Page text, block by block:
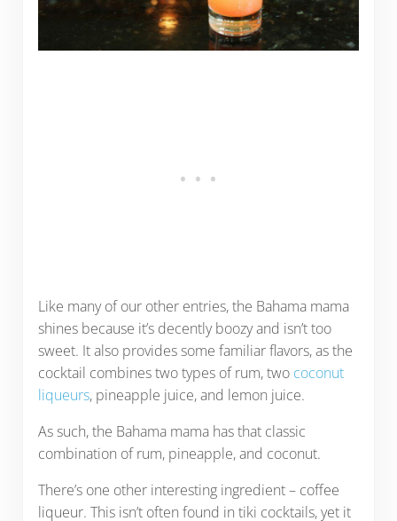
Like many of our other entries, the Bahama mama
shines because it’s decently boozy and isn’t too
sweet. It also provides some familiar flavors, as the
cocktail combines two types of rum, two coconut
liqueurs, pineapple juice, and lemon juice.
As such, the Bahama mama has that classic
combination of rum, pineapple, and coconut.
There’s one other interesting ingredient – coffee
liqueur. This isn’t often found in tiki cocktails, yet it